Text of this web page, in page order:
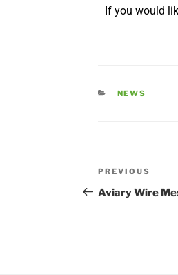
If you would
NEWS
PREVIOUS
Aviary Wire